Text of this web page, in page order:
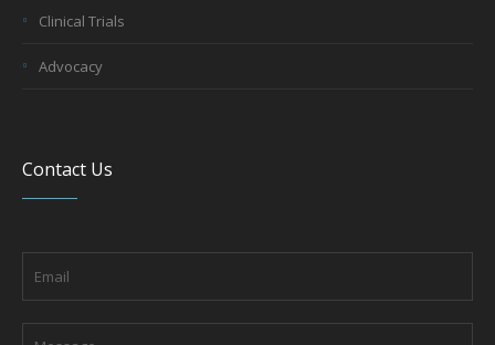
Clinical Trials
Advocacy
Contact Us